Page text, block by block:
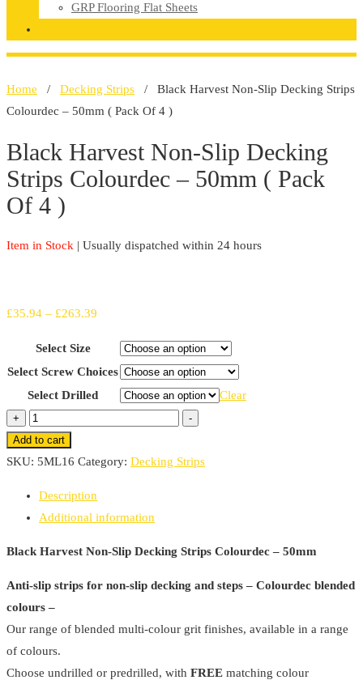
GRP Flooring Flat Sheets
Home / Decking Strips / Black Harvest Non-Slip Decking Strips
Colourdec – 50mm ( Pack Of 4 )
Black Harvest Non-Slip Decking
Strips Colourdec – 50mm ( Pack
Of 4 )
Item in Stock | Usually dispatched within 24 hours
£35.94 – £263.39
£35.94
through
£263.39
Select Size
Select Screw Choices
Select Drilled
Clear
+
Black
Harvest
Non-
Decking
Strips
Colourdec
50mm
(
Pack
Of
-
Add to cart
SKU: 5ML16 Category: Decking Strips
Description
Additional information
Black Harvest Non-Slip Decking Strips Colourdec – 50mm
Anti-slip strips for non-slip decking and steps – Colourdec blended
colours –
Our range of blended multi-colour grit finishes, available in a range
of colours.
Choose undrilled or predrilled, with FREE matching colour